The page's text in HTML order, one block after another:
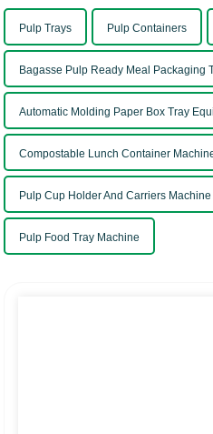
Pulp Trays Pulp Containers
Bagasse Pulp Ready Meal Packaging
Automatic Molding Paper Box Tray
Compostable Lunch Container
Pulp Cup Holder And Carriers Machine
Pulp Food Tray Machine